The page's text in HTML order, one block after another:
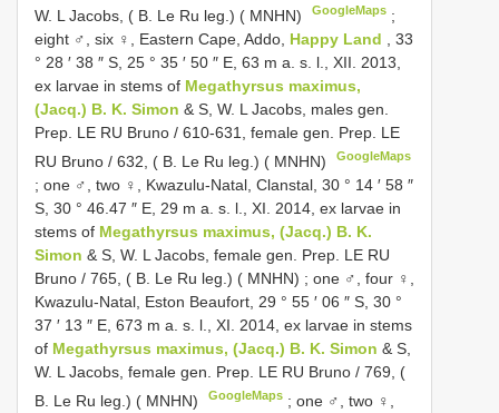
W. L Jacobs, ( B. Le Ru leg.) ( MNHN) GoogleMaps ;
eight ♂, six ♀, Eastern Cape, Addo, Happy Land
, 33
° 28 ′ 38 ″ S, 25 ° 35 ′ 50 ″ E, 63 m a. s. l., XII. 2013,
ex larvae in stems of Megathyrsus maximus,
(Jacq.) B. K. Simon & S, W. L Jacobs, males gen.
Prep. LE RU Bruno / 610-631, female gen. Prep. LE
RU Bruno / 632, ( B. Le Ru leg.) ( MNHN)
GoogleMaps
; one ♂, two ♀, Kwazulu-Natal, Clanstal, 30 ° 14 ′ 58 ″
S, 30 ° 46.47 ″ E, 29 m a. s. l., XI. 2014, ex larvae in
stems of Megathyrsus maximus, (Jacq.) B. K.
Simon & S, W. L Jacobs, female gen. Prep. LE RU
Bruno / 765, ( B. Le Ru leg.) ( MNHN) ; one ♂, four ♀,
Kwazulu-Natal, Eston Beaufort, 29 ° 55 ′ 06 ″ S, 30 °
37 ′ 13 ″ E, 673 m a. s. l., XI. 2014, ex larvae in stems
of Megathyrsus maximus, (Jacq.) B. K. Simon & S,
W. L Jacobs, female gen. Prep. LE RU Bruno / 769, (
B. Le Ru leg.) ( MNHN)
GoogleMaps ;one ♂, two ♀,